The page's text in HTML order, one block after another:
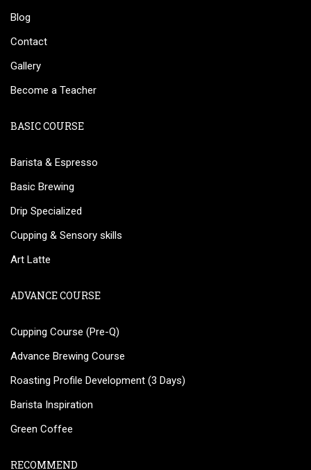
Blog
Contact
Gallery
Become a Teacher
BASIC COURSE
Barista & Espresso
Basic Brewing
Drip Specialized
Cupping & Sensory skills
Art Latte
ADVANCE COURSE
Cupping Course (Pre-Q)
Advance Brewing Course
Roasting Profile Development (3 Days)
Barista Inspiration
Green Coffee
RECOMMEND